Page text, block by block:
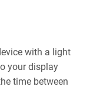
with a light
your display
time between